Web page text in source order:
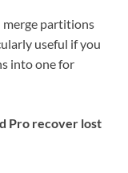
merge partitions
useful if you
into one for
Pro recover lost